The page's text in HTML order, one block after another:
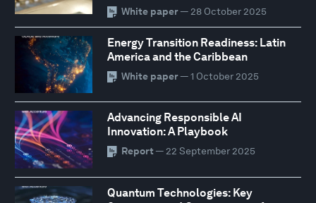
White paper— 28 October 2025
Energy Transition Readiness: Latin
America and the Caribbean
White paper— 1 October 2025
Advancing Responsible AI
Innovation: A Playbook
Report — 22 September 2025
Quantum Technologies: Key